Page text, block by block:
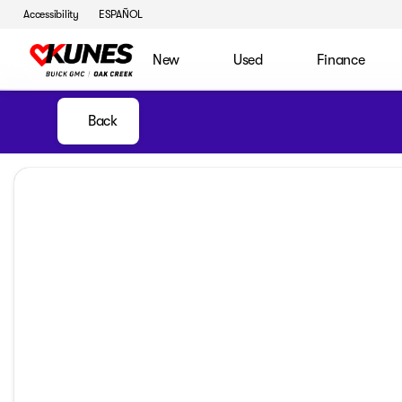
Accessibility ESPAÑOL
New Used Finance
Back